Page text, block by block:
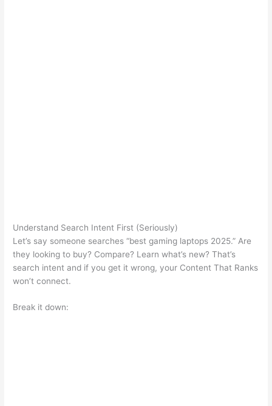
Understand Search Intent First (Seriously)
Let’s say someone searches “best gaming laptops 2025.” Are
they looking to buy? Compare? Learn what’s new? That’s
search intent and if you get it wrong, your Content That Ranks
won’t connect.
Break it down: